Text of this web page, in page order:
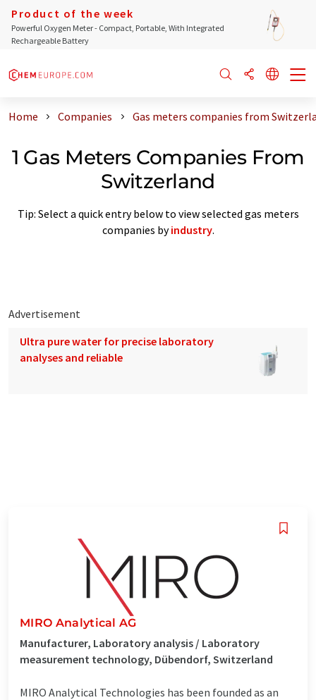
Product of the week
Powerful Oxygen Meter - Compact, Portable, With Integrated
Rechargeable Battery
Home Companies Gas meters companies from
1 Gas Meters Companies From
Switzerland
Tip: Select a quick entry below to view selected gas meters
companies byindustry.
Advertisement
Ultra pure water for precise laboratory
analyses and reliable
MIRO Analytical AG
Manufacturer, Laboratory analysis / Laboratory
measurement technology, Dübendorf, Switzerland
MIRO Analytical Technologies has been founded as an